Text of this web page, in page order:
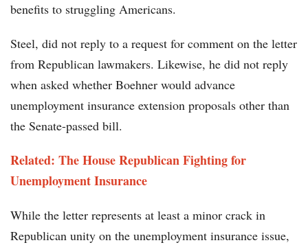
benefits to struggling Americans.
Steel, did not reply to a request for comment on the letter
from Republican lawmakers. Likewise, he did not reply
when asked whether Boehner would advance
unemployment insurance extension proposals other than
the Senate-passed bill.
Related: The House Republican Fighting for
Unemployment Insurance
While the letter represents at least a minor crack in
Republican unity on the unemployment insurance issue,